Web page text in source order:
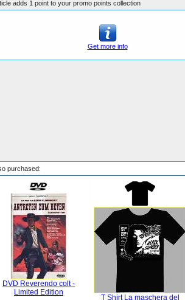
adds 1 point to your promo points collection
Get more info
purchased:
DVD Reverendo colt -
Limited Edition
T Shirt La maschera del